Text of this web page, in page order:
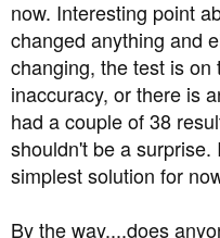
hba1c is not the best
food for thought. May be
wondering if mine goes
it be worth looking at
your finger prick tests
now. Interesting point
changed anything and
changing, the test is
inaccuracy, or there is
had a couple of 38
shouldn't be a
simplest solution for
By the way....does